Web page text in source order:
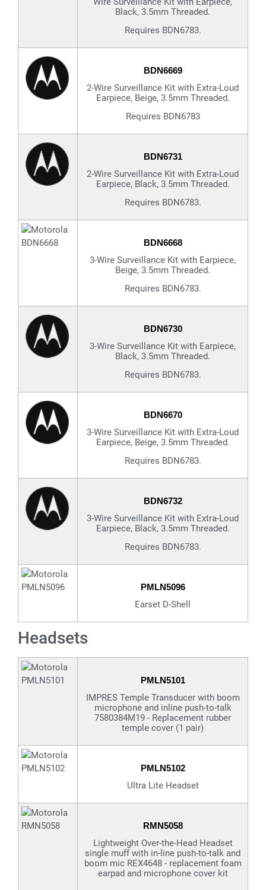
Black, 3.5mm Threaded.
Requires BDN6783.
BDN6669
2-Wire Surveillance Kit with Extra-Loud
Earpiece, Beige, 3.5mm Threaded.
Requires BDN6783
BDN6731
2-Wire Surveillance Kit with Extra-Loud
Earpiece, Black, 3.5mm Threaded.
Requires BDN6783.
BDN6668
3-Wire Surveillance Kit with Earpiece,
Beige, 3.5mm Threaded.
Requires BDN6783.
BDN6730
3-Wire Surveillance Kit with Earpiece,
Black, 3.5mm Threaded.
Requires BDN6783.
BDN6670
3-Wire Surveillance Kit with Extra-Loud
Earpiece, Beige, 3.5mm Threaded.
Requires BDN6783.
BDN6732
3-Wire Surveillance Kit with Extra-Loud
Earpiece, Black, 3.5mm Threaded.
Requires BDN6783.
PMLN5096
Earset D-Shell
Headsets
PMLN5101
IMPRES Temple Transducer with boom
microphone and inline push-to-talk
7580384M19 - Replacement rubber
temple cover (1 pair)
PMLN5102
Ultra Lite Headset
RMN5058
Lightweight Over-the-Head Headset
single muff with in-line push-to-talk and
boom mic REX4648 - replacement foam
earpad and microphone cover kit